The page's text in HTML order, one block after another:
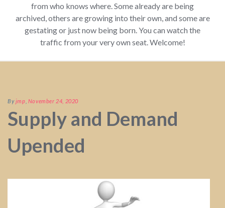
from who knows where. Some already are being
archived, others are growing into their own, and some are
gestating or just now being born. You can watch the
traffic from your very own seat. Welcome!
Byjmp November 24, 2020
Supply and Demand
Upended